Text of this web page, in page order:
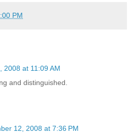
PM
2008 at 11:09 AM
and distinguished.
12, 2008 at 7:36 PM